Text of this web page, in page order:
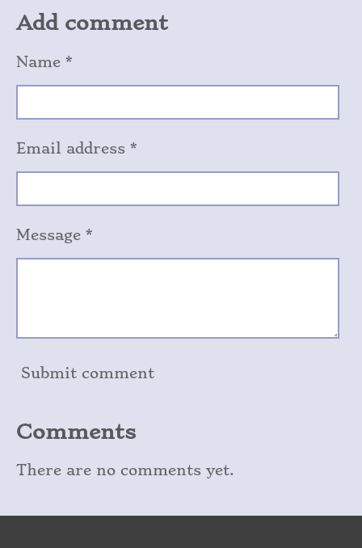
r
e
e
r
e
r
e
Add comment
Name *
Email address *
Message *
Submit comment
Comments
There are no comments yet.